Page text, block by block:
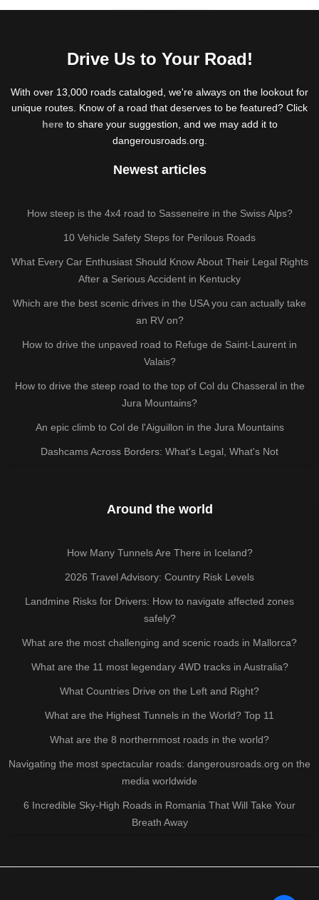
Drive Us to Your Road!
With over 13,000 roads cataloged, we're always on the lookout for
unique routes. Know of a road that deserves to be featured? Click
hereto share your suggestion, and we may add it to
dangerousroads.org.
Newest articles
How steep is the 4x4 road to Sasseneire in the Swiss Alps?
10 Vehicle Safety Steps for Perilous Roads
What Every Car Enthusiast Should Know About Their Legal Rights
After a Serious Accident in Kentucky
Which are the best scenic drives in the USA you can actually take
an RV on?
How to drive the unpaved road to Refuge de Saint-Laurent in
Valais?
How to drive the steep road to the top of Col du Chasseral in the
Jura Mountains?
An epic climb to Col de l'Aiguillon in the Jura Mountains
Dashcams Across Borders: What's Legal, What's Not
Around the world
How Many Tunnels Are There in Iceland?
2026 Travel Advisory: Country Risk Levels
Landmine Risks for Drivers: How to navigate affected zones
safely?
What are the most challenging and scenic roads in Mallorca?
What are the 11 most legendary 4WD tracks in Australia?
What Countries Drive on the Left and Right?
What are the Highest Tunnels in the World? Top 11
What are the 8 northernmost roads in the world?
Navigating the most spectacular roads: dangerousroads.org on the
media worldwide
6 Incredible Sky-High Roads in Romania That Will Take Your
Breath Away